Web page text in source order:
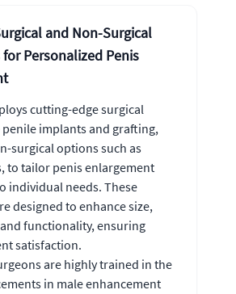
and Non-Surgical
Personalized Penis
cutting-edge surgical
implants and grafting,
surgical options such as
to tailor penis enlargement
individual needs. These
designed to enhance size,
functionality, ensuring
satisfaction.
are highly trained in the
in male enhancement